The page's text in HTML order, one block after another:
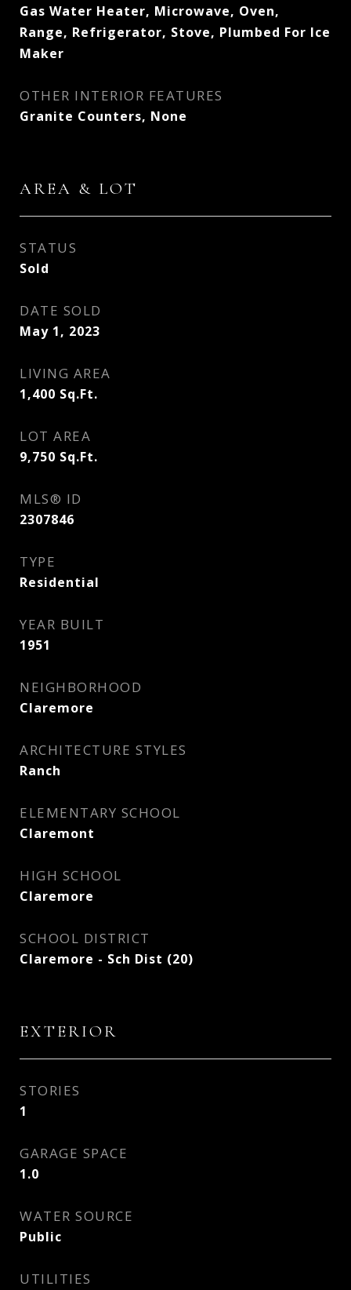
Gas Water Heater, Microwave, Oven,
Range, Refrigerator, Stove, Plumbed For Ice
Maker
OTHER INTERIOR FEATURES
Granite Counters, None
AREA & LOT
STATUS
Sold
DATE SOLD
May 1, 2023
LIVING AREA
1,400 Sq.Ft.
LOT AREA
9,750 Sq.Ft.
MLS® ID
2307846
TYPE
Residential
YEAR BUILT
1951
NEIGHBORHOOD
Claremore
ARCHITECTURE STYLES
Ranch
ELEMENTARY SCHOOL
Claremont
HIGH SCHOOL
Claremore
SCHOOL DISTRICT
Claremore - Sch Dist (20)
EXTERIOR
STORIES
1
GARAGE SPACE
1.0
WATER SOURCE
Public
UTILITIES